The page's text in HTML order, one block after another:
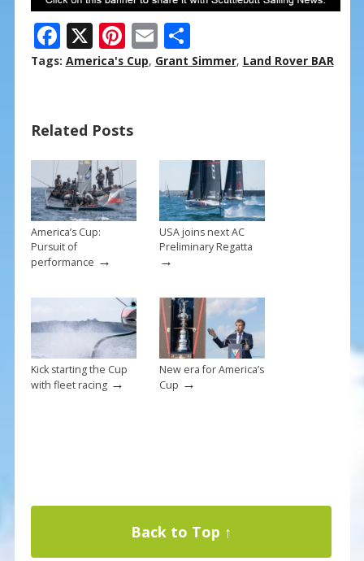
F
ac
o
o
k
X Pi
nt
st
E
m
S
h
Tags: America's Cup, Grant Simmer, Land Rover BAR
Related Posts
America’s Cup:
Pursuit of
performance →
USA joins next AC
Preliminary Regatta
→
Kick starting the Cup
with fleet racing→
New era for America’s
Cup →
Back to Top ↑